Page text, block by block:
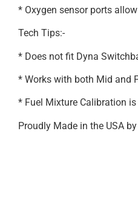
* Oxygen sensor ports
Tech Tips:-
* Does not fit Dyna
* Works with both Mid and
* Fuel Mixture Calibration is
Proudly Made in the USA